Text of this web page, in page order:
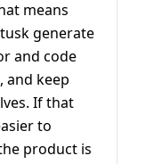
means
generate
and code
and keep
If that
to
product is